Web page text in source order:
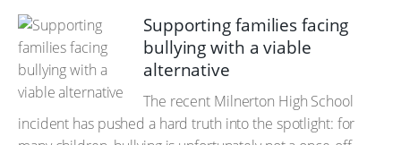
Supporting families facing
bullying with a viable
alternative
The recent Milnerton High School
incident has pushed a hard truth into the spotlight: for